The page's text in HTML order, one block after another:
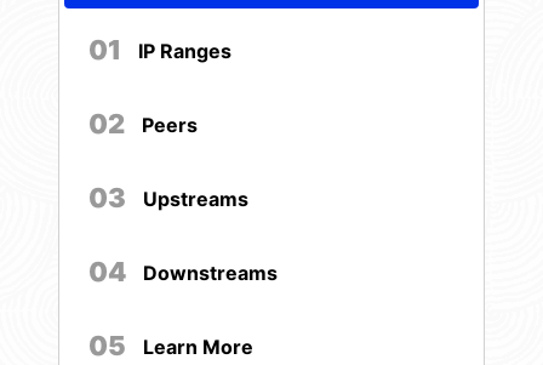
01 IP Ranges
02 Peers
03 Upstreams
04 Downstreams
05 Learn More